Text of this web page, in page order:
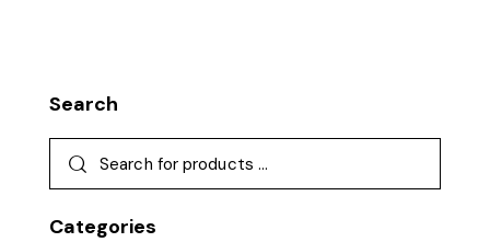
Search
Categories